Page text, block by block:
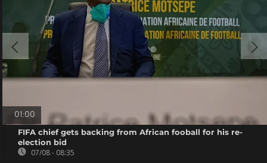
01:00
FIFA chief gets backing from African fooball for his re-
election bid
07/08 - 08:35